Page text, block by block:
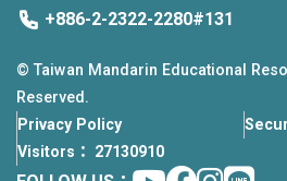
+886-2-2322-2280#131
© Taiwan Mandarin Educational
Reserved.
Privacy Policy
Visitors： 27130910